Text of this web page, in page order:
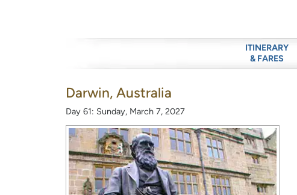
ITINERARY
& FARES
Darwin, Australia
Day 61: Sunday, March 7, 2027